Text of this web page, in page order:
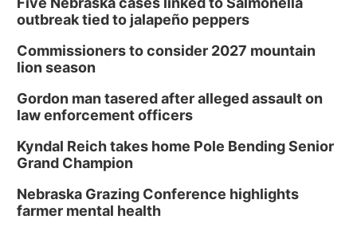
outbreak tied to jalapeño peppers
Commissioners to consider 2027 mountain
lion season
Gordon man tasered after alleged assault on
law enforcement officers
Kyndal Reich takes home Pole Bending Senior
Grand Champion
Nebraska Grazing Conference highlights
farmer mental health